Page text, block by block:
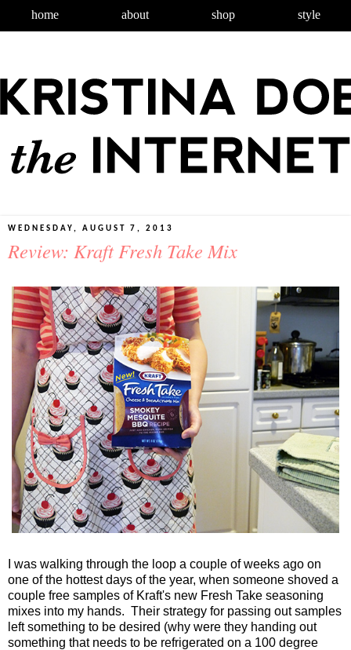
home about shop style
WEDNESDAY, AUGUST 7, 2013
Review: Kraft Fresh Take Mix
I was walking through the loop a couple of weeks ago on
one of the hottest days of the year, when someone shoved a
couple free samples of Kraft's new Fresh Take seasoning
mixes into my hands. Their strategy for passing out samples
left something to be desired (why were they handing out
something that needs to be refrigerated on a 100 degree